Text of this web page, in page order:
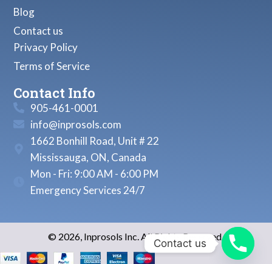
Blog
Contact us
Privacy Policy
Terms of Service
Contact Info
905-461-0001
info@inprosols.com
1662 Bonhill Road, Unit # 22
Mississauga, ON, Canada
Mon - Fri: 9:00 AM - 6:00 PM
Emergency Services 24/7
© 2026, Inprosols Inc. All Rights Reserved.
Contact us